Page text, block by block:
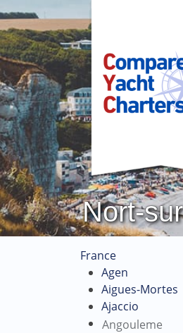
Nort-
France
Agen
Aigues-Mortes
Ajaccio
Angouleme